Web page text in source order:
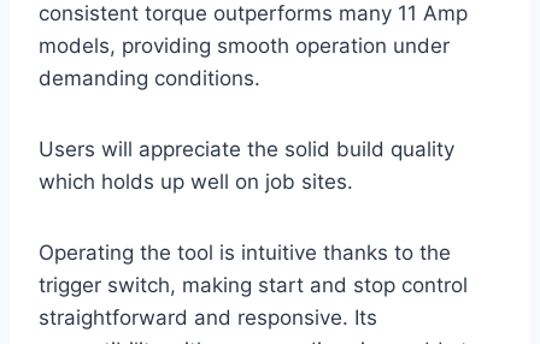
consistent torque outperforms many 11 Amp
models, providing smooth operation under
demanding conditions.
Users will appreciate the solid build quality
which holds up well on job sites.
Operating the tool is intuitive thanks to the
trigger switch, making start and stop control
straightforward and responsive. Its